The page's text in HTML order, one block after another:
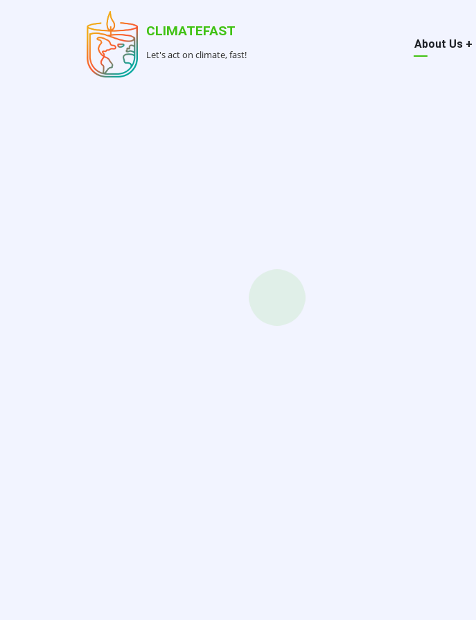
CLIMATEFAST
Let's act on climate, fast!
Main
About Us +